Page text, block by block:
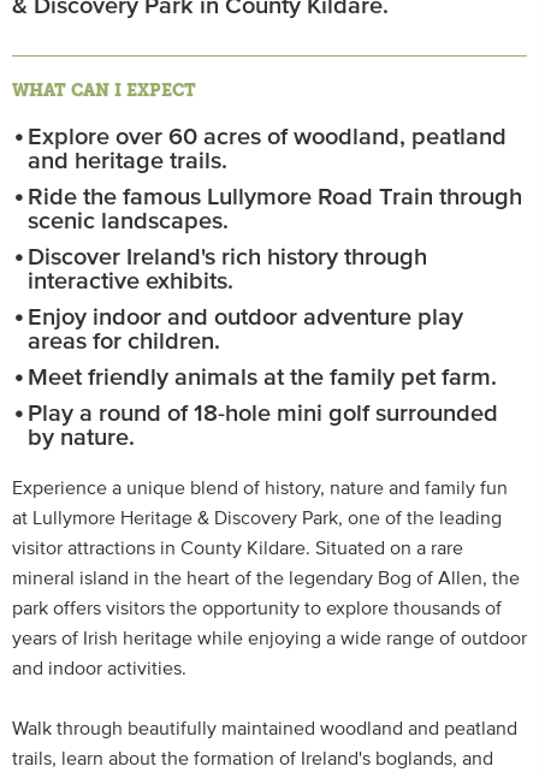
& Discovery Park in County Kildare.
WHAT CAN I EXPECT
Explore over 60 acres of woodland, peatland
and heritage trails.
Ride the famous Lullymore Road Train through
scenic landscapes.
Discover Ireland's rich history through
interactive exhibits.
Enjoy indoor and outdoor adventure play
areas for children.
Meet friendly animals at the family pet farm.
Play a round of 18-hole mini golf surrounded
by nature.
Experience a unique blend of history, nature and family fun
at Lullymore Heritage & Discovery Park, one of the leading
visitor attractions in County Kildare. Situated on a rare
mineral island in the heart of the legendary Bog of Allen, the
park offers visitors the opportunity to explore thousands of
years of Irish heritage while enjoying a wide range of outdoor
and indoor activities.
Walk through beautifully maintained woodland and peatland
trails, learn about the formation of Ireland's boglands, and